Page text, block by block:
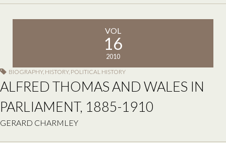
VOL
16
2010
BIOGRAPHY, HISTORY, POLITICAL HISTORY
ALFRED THOMAS AND WALES IN
PARLIAMENT, 1885-1910
GERARD CHARMLEY